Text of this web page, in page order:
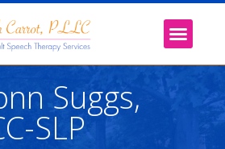
Suggs,
SLP